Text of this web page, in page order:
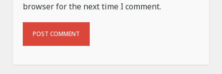
browser for the next time I comment.